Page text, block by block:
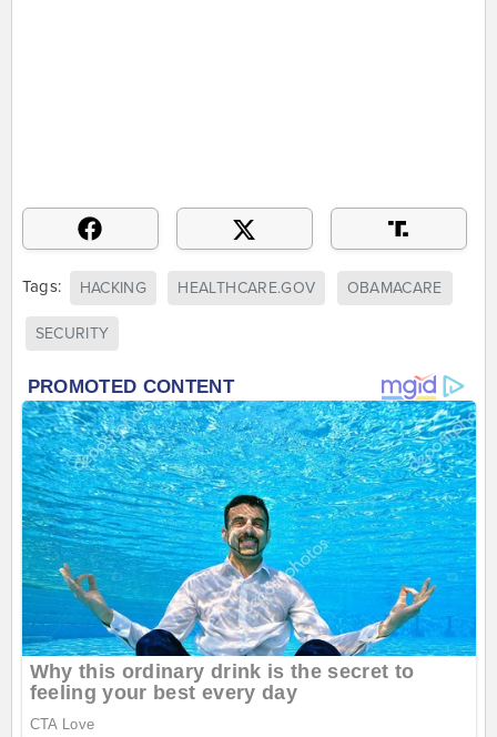
Tags: HACKING HEALTHCARE.GOV OBAMACARE
SECURITY